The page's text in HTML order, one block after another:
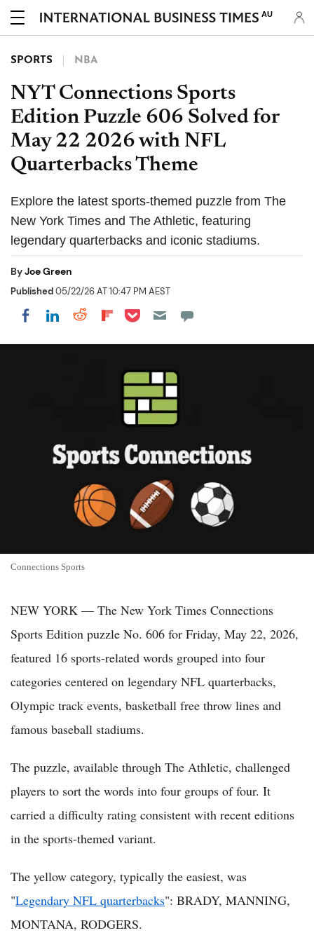
AU
SPORTS NBA
NYT Connections Sports
Edition Puzzle 606 Solved for
May 22 2026 with NFL
Quarterbacks Theme
Explore the latest sports-themed puzzle from The
New York Times and The Athletic, featuring
legendary quarterbacks and iconic stadiums.
ByJoe Green
Published05/22/26 AT 10:47 PM AEST
Share on Facebook
Share on LinkedIn
Share on Reddit
Share on Flipboard
Share on Pocket
Connections Sports
NEW YORK — The New York Times Connections
Sports Edition puzzle No. 606 for Friday, May 22, 2026,
featured 16 sports-related words grouped into four
categories centered on legendary NFL quarterbacks,
Olympic track events, basketball free throw lines and
famous baseball stadiums.
The puzzle, available through The Athletic, challenged
players to sort the words into four groups of four. It
carried a difficulty rating consistent with recent editions
in the sports-themed variant.
The yellow category, typically the easiest, was
"Legendary NFL quarterbacks": BRADY, MANNING,
MONTANA, RODGERS.